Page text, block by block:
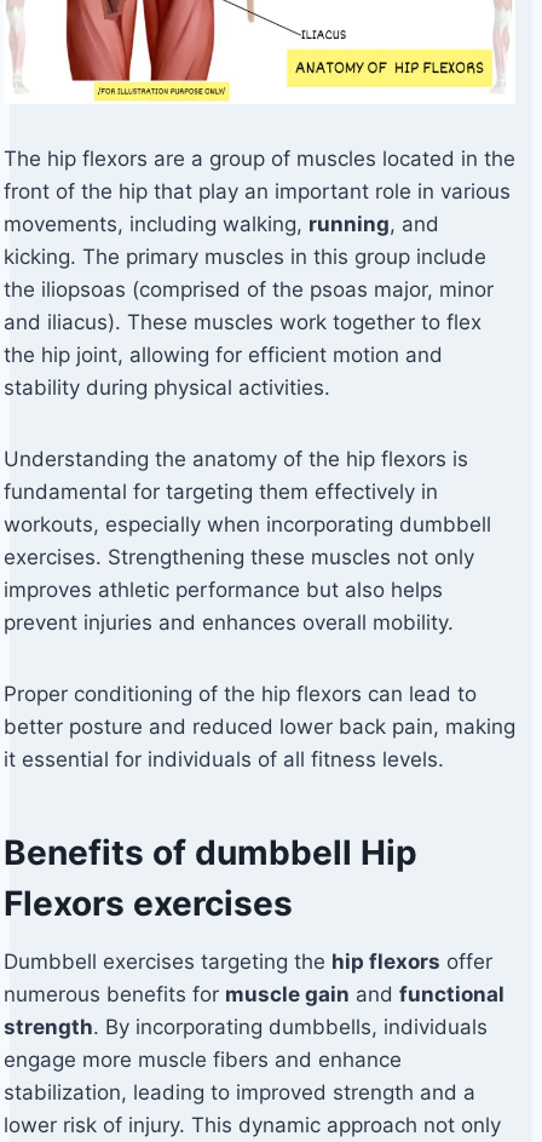
The hip flexors are a group of muscles located in the
front of the hip that play an important role in various
movements, including walking, running, and
kicking. The primary muscles in this group include
the iliopsoas (comprised of the psoas major, minor
and iliacus). These muscles work together to flex
the hip joint, allowing for efficient motion and
stability during physical activities.
Understanding the anatomy of the hip flexors is
fundamental for targeting them effectively in
workouts, especially when incorporating dumbbell
exercises. Strengthening these muscles not only
improves athletic performance but also helps
prevent injuries and enhances overall mobility.
Proper conditioning of the hip flexors can lead to
better posture and reduced lower back pain, making
it essential for individuals of all fitness levels.
Benefits of dumbbell Hip
Flexors exercises
Dumbbell exercises targeting the hip flexors offer
numerous benefits for muscle gain and functional
strength. By incorporating dumbbells, individuals
engage more muscle fibers and enhance
stabilization, leading to improved strength and a
lower risk of injury. This dynamic approach not only